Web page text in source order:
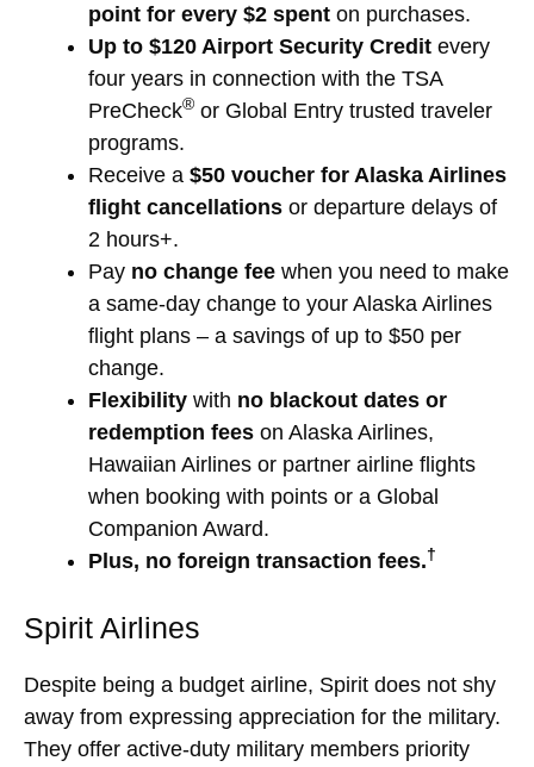
point for every $2 spent on purchases.
Up to $120 Airport Security Credit every
four years in connection with the TSA
PreCheck® or Global Entry trusted traveler
programs.
Receive a $50 voucher for Alaska Airlines
flight cancellations or departure delays of
2 hours+.
Pay no change fee when you need to make
a same-day change to your Alaska Airlines
flight plans – a savings of up to $50 per
change.
Flexibility with no blackout dates or
redemption fees on Alaska Airlines,
Hawaiian Airlines or partner airline flights
when booking with points or a Global
Companion Award.
Plus, no foreign transaction fees.†
Spirit Airlines
Despite being a budget airline, Spirit does not shy
away from expressing appreciation for the military.
They offer active-duty military members priority